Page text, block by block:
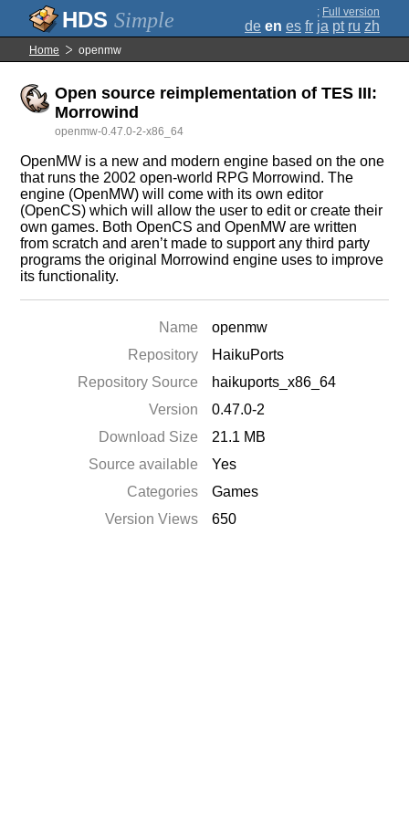
Simple ; Full version
de en es fr ja pt ru zh
Home openmw
Open source reimplementation of TES III:
Morrowind
openmw-0.47.0-2-x86_64
OpenMW is a new and modern engine based on the one
that runs the 2002 open-world RPG Morrowind. The
engine (OpenMW) will come with its own editor
(OpenCS) which will allow the user to edit or create their
own games. Both OpenCS and OpenMW are written
from scratch and aren’t made to support any third party
programs the original Morrowind engine uses to improve
its functionality.
Name
openmw
Repository
HaikuPorts
Repository Source
haikuports_x86_64
Version
0.47.0-2
Download Size
21.1 MB
Source available
Yes
Categories
Games
Version Views
650